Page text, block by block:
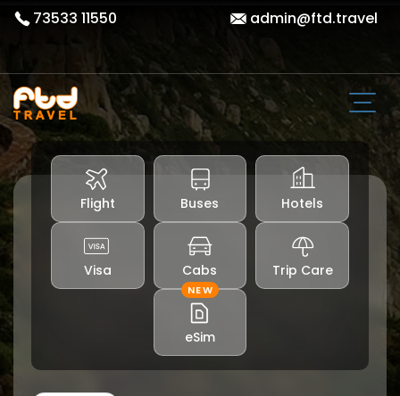
73533 11550 admin@ftd.travel
Flight Buses Hotels
Visa Cabs Trip Care
NEW
eSim